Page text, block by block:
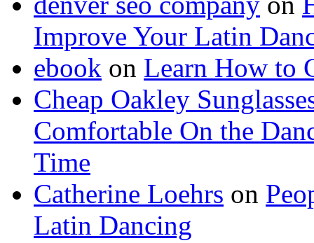
Improve Your Latin
ebook on Learn How to
Cheap Oakley
Comfortable On the
Time
Catherine Loehrs on
Latin Dancing